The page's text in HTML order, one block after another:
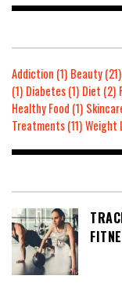
Addiction (1) Beauty(21)
(1) Diabetes(1) Diet (2)
Healthy Food (1)
Treatments(11)Weight